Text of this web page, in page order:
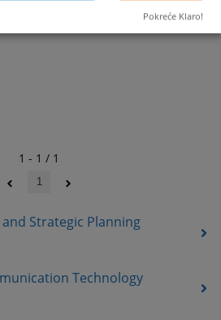
Strategic Planning
Technology
1 - 1 / 1
1
Pokreće Klaro!